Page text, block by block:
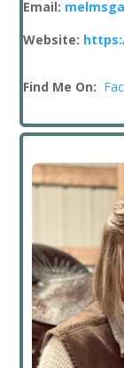
Email:
Website:
Find Me On: